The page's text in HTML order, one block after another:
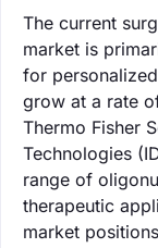
The current
market is
for
grow at a rate
Thermo Fisher
Technologies
range of
therapeutic
market